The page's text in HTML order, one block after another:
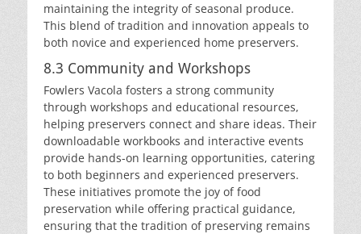
maintaining the integrity of seasonal produce.
This blend of tradition and innovation appeals to
both novice and experienced home preservers.
8.3 Community and Workshops
Fowlers Vacola fosters a strong community
through workshops and educational resources,
helping preservers connect and share ideas. Their
downloadable workbooks and interactive events
provide hands-on learning opportunities, catering
to both beginners and experienced preservers.
These initiatives promote the joy of food
preservation while offering practical guidance,
ensuring that the tradition of preserving remains